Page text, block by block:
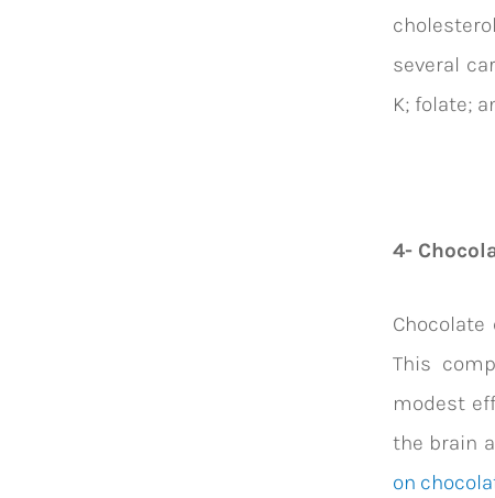
several
K; folate;
4-
This
modest
the brain
on